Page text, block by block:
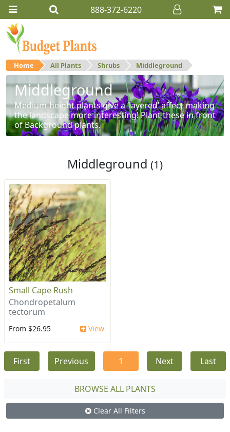
888-372-6220
Home All Plants Shrubs Middleground
Middleground
Medium-height plants give a ‘layered’ affect making
the landscape more interesting! Plant these in front
of Background plants.
Middleground (1)
Small Cape Rush
Chondropetalum
tectorum
From $26.95 View
First Previous 1 Next Last
BROWSE ALL PLANTS
Clear All Filters